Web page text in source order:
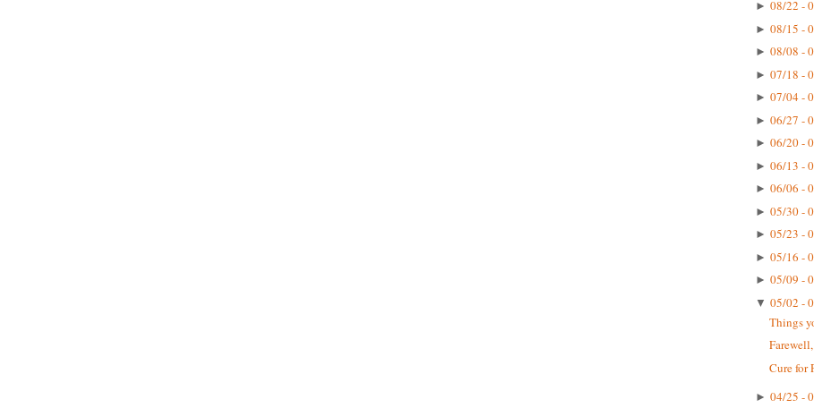
► 08/22 -
► 08/15 -
► 08/08 -
► 07/18 -
► 07/04 -
► 06/27 -
► 06/20 -
► 06/13 -
► 06/06 -
► 05/30 -
► 05/23 -
► 05/16 -
► 05/09 -
▼ 05/02 -
Things
Cure for
► 04/25 -